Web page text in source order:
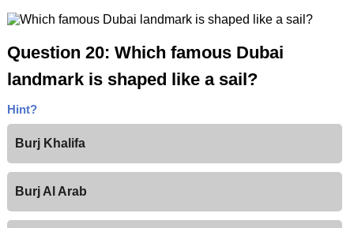
Question 20: Which famous Dubai
landmark is shaped like a sail?
Hint?
Burj Khalifa
Burj Al Arab